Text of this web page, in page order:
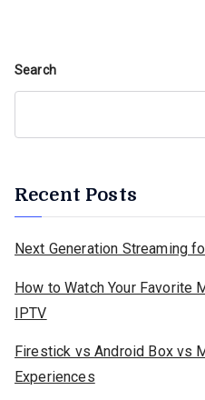
Search
Recent Posts
Next Generation Streaming
How to Watch Your Favorite
IPTV
Firestick vs Android Box vs
Experiences